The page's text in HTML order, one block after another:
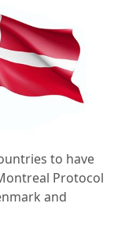
to have
Protocol
and